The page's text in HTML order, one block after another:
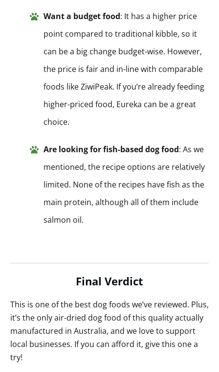
Want a budget food: It has a higher price
point compared to traditional kibble, so it
can be a big change budget-wise. However,
the price is fair and in-line with comparable
foods like ZiwiPeak. If you’re already feeding
higher-priced food, Eureka can be a great
choice.
Are looking for fish-based dog food: As we
mentioned, the recipe options are relatively
limited. None of the recipes have fish as the
main protein, although all of them include
salmon oil.
Final Verdict
This is one of the best dog foods we’ve reviewed. Plus,
it’s the only air-dried dog food of this quality actually
manufactured in Australia, and we love to support
local businesses. If you can afford it, give this one a
try!